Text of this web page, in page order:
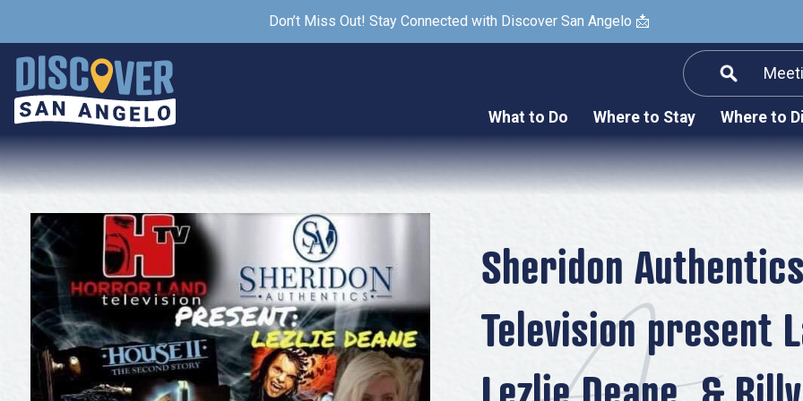
Don’t Miss Out! Stay Connected with Discover San Angelo 📩
What to Do
Arts & Culture
Nightlife & Live Music
Nature & Outdoors
Spa & Wellness
Sheep Map
Shopping
Sports
Where to Stay Where to
Sheridon
Television present